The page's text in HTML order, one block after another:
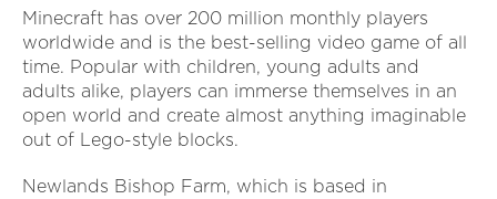
Minecraft has over 200 million monthly players
worldwide and is the best-selling video game of all
time. Popular with children, young adults and
adults alike, players can immerse themselves in an
open world and create almost anything imaginable
out of Lego-style blocks.
Newlands Bishop Farm, which is based in